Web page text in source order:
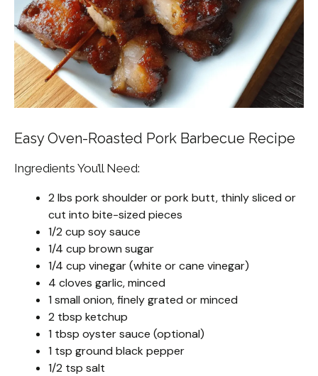
Easy Oven-Roasted Pork Barbecue Recipe
Ingredients You’ll Need:
2 lbs pork shoulder or pork butt, thinly sliced or
cut into bite-sized pieces
1/2 cup soy sauce
1/4 cup brown sugar
1/4 cup vinegar (white or cane vinegar)
4 cloves garlic, minced
1 small onion, finely grated or minced
2 tbsp ketchup
1 tbsp oyster sauce (optional)
1 tsp ground black pepper
1/2 tsp salt